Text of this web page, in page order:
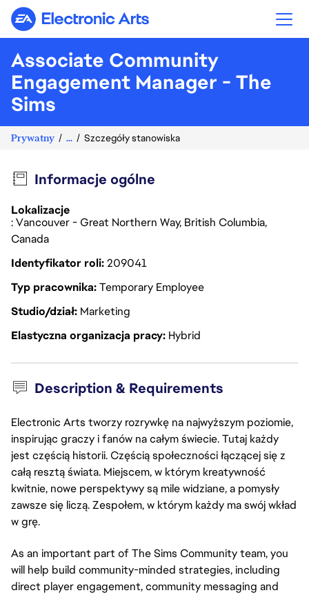
Electronic Arts
Associate Community
Engagement Manager - The
Sims
Prywatny ... Szczegóły stanowiska
Informacje ogólne
Lokalizacje
: Vancouver - Great Northern Way, British Columbia,
Canada
Identyfikator roli209041
Typ pracownikaTemporary Employee
Studio/dział Marketing
Elastyczna organizacja pracy Hybrid
Description & Requirements
Electronic Arts tworzy rozrywkę na najwyższym poziomie,
inspirując graczy i fanów na całym świecie. Tutaj każdy
jest częścią historii. Częścią społeczności łączącej się z
całą resztą świata. Miejscem, w którym kreatywność
kwitnie, nowe perspektywy są mile widziane, a pomysły
zawsze się liczą. Zespołem, w którym każdy ma swój wkład
w grę.
As an important part of The Sims Community team, you
will help build community-minded strategies, including
direct player engagement, community messaging and